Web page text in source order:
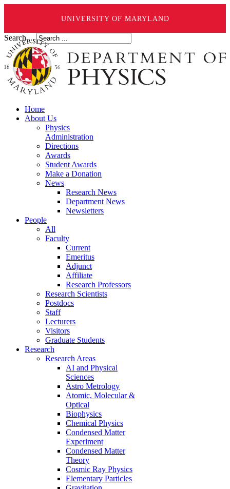
UNIVERSITY OF MARYLAND
Search ...
Home
About Us
Physics
Administration
Directions
Awards
Student Awards
Make a Donation
News
Research News
Department News
Newsletters
People
All
Faculty
Current
Emeritus
Adjunct
Affiliate
Research Professors
Research Scientists
Postdocs
Staff
Lecturers
Visitors
Graduate Students
Research
Research Areas
AI and Physical
Sciences
Astro Metrology
Atomic, Molecular &
Optical
Biophysics
Chemical Physics
Condensed Matter
Experiment
Condensed Matter
Theory
Cosmic Ray Physics
Elementary Particles